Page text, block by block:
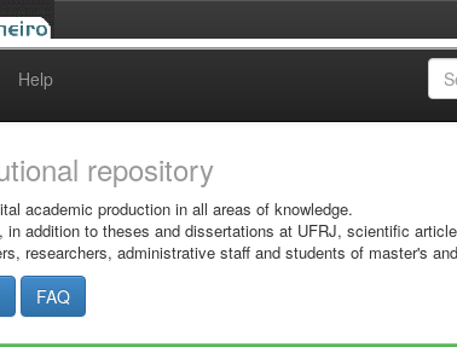
Help
repository
academic production in all areas of knowledge.
addition to theses and dissertations at UFRJ, scientific
researchers, administrative staff and students of master's
FAQ